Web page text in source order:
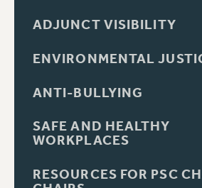
ADJUNCT VISIBILITY
ENVIRONMENTAL
ANTI-BULLYING
SAFE AND HEALTHY
WORKPLACES
RESOURCES FOR PSC